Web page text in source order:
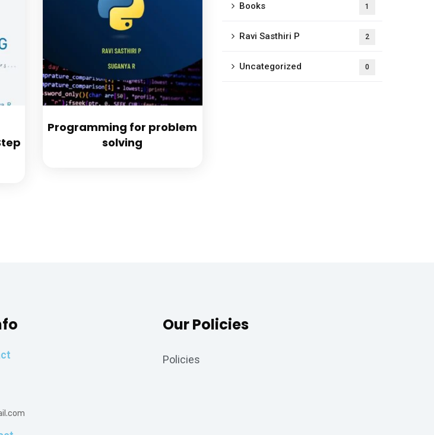
Programming for problem
solving
Books 1
Ravi Sasthiri P 2
Uncategorized 0
Our Policies
Policies